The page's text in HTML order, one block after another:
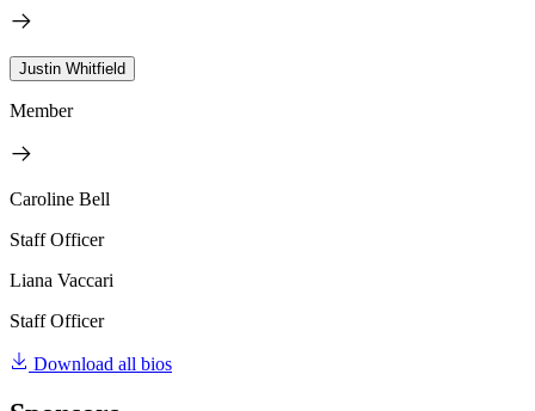
Justin Whitfield
Member
Caroline Bell
Staff Officer
Liana Vaccari
Staff Officer
Download all bios